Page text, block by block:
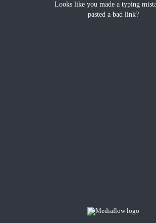
Looks like you made a typing
pasted a bad link?